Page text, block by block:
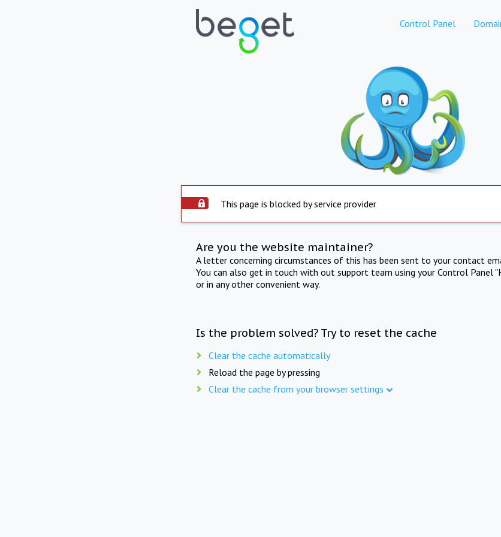
Control Panel
This page is blocked by service provider
Are you the website maintainer?
A letter concerning circumstances of this has been sent to your contact
You can also get in touch with out support team using your Control Panel
or in any other convenient way.
Is the problem solved? Try to reset the cache
Clear the cache automatically
Reload the page by pressing
Clear the cache from your browser settings